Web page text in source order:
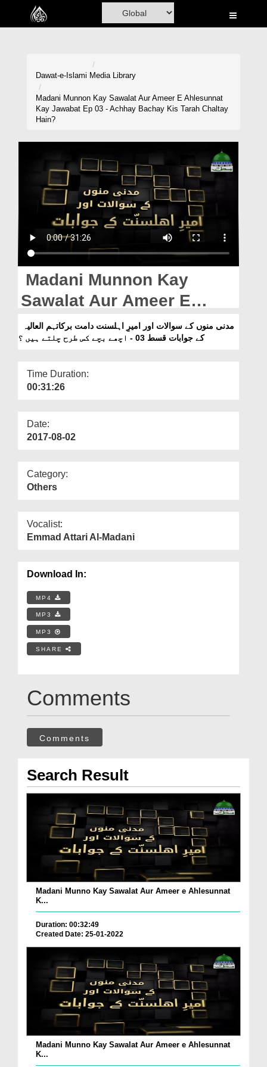
Home
Madani Channel
Volunteer Portal
Donation
Magazine
Our Websites
More
Dawat-e-Islami Media Library
Madani Munnon Kay Sawalat Aur Ameer E Ahlesunnat
Kay Jawabat Ep 03 - Achhay Bachay Kis Tarah Chaltay
Hain?
Madani Munnon Kay
Sawalat Aur Ameer E
Ahlesunnat Kay Jawabat
Ep 03 - Achhay Bachay
کے جوابات قسط 03 - اچھے بچے کس طرح چلتے ہیں ؟
Time Duration:
00:31:26
Date:
2017-08-02
Category:
Others
Vocalist:
Emmad Attari Al-Madani
Download In:
MP4
MP3
MP3
SHARE
Comments
Comments
Search Result
Madani Munno Kay Sawalat Aur Ameer e Ahlesunnat
K...
Duration: 00:32:49
Created Date: 25-01-2022
Madani Munno Kay Sawalat Aur Ameer e Ahlesunnat
K...